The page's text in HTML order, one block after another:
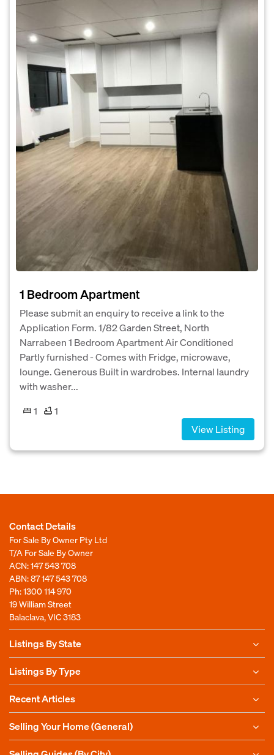
1 Bedroom Apartment
Please submit an enquiry to receive a link to the
Application Form. 1/82 Garden Street, North
Narrabeen 1 Bedroom Apartment Air Conditioned
Partly furnished - Comes with Fridge, microwave,
lounge. Generous Built in wardrobes. Internal laundry
with washer...
1
1
View Listing
Contact Details
For Sale By Owner Pty Ltd
T/A For Sale By Owner
ACN: 147 543 708
ABN: 87 147 543 708
Ph:1300 114 970
19 William Street
Balaclava, VIC 3183
Listings By State
Listings By Type
Recent Articles
Selling Your Home (General)